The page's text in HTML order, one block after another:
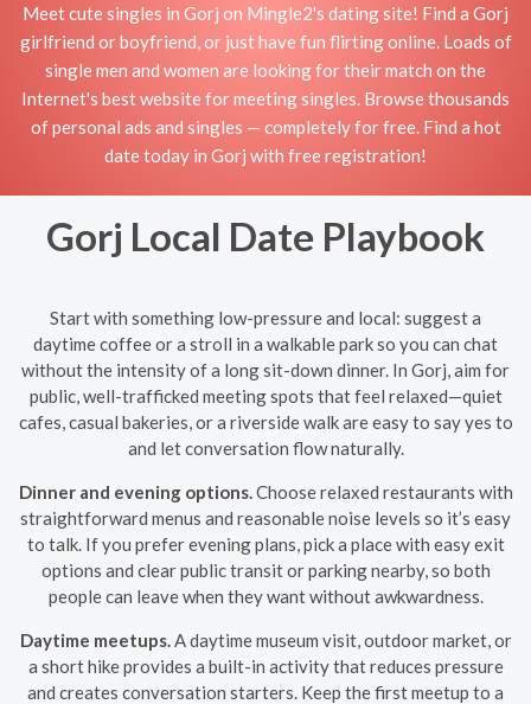
Meet cute singles in Gorj on Mingle2's dating site! Find a Gorj
girlfriend or boyfriend, or just have fun flirting online. Loads of
single men and women are looking for their match on the
Internet's best website for meeting singles. Browse thousands
of personal ads and singles — completely for free. Find a hot
date today in Gorj with free registration!
Gorj Local Date Playbook
Start with something low-pressure and local: suggest a
daytime coffee or a stroll in a walkable park so you can chat
without the intensity of a long sit-down dinner. In Gorj, aim for
public, well-trafficked meeting spots that feel relaxed—quiet
cafes, casual bakeries, or a riverside walk are easy to say yes to
and let conversation flow naturally.
Dinner and evening options. Choose relaxed restaurants with
straightforward menus and reasonable noise levels so it’s easy
to talk. If you prefer evening plans, pick a place with easy exit
options and clear public transit or parking nearby, so both
people can leave when they want without awkwardness.
Daytime meetups. A daytime museum visit, outdoor market, or
a short hike provides a built-in activity that reduces pressure
and creates conversation starters. Keep the first meetup to a